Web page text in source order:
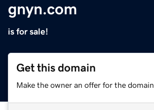
gnyn.com
is for sale!
Get this domain
Make the owner an offer for the domain.